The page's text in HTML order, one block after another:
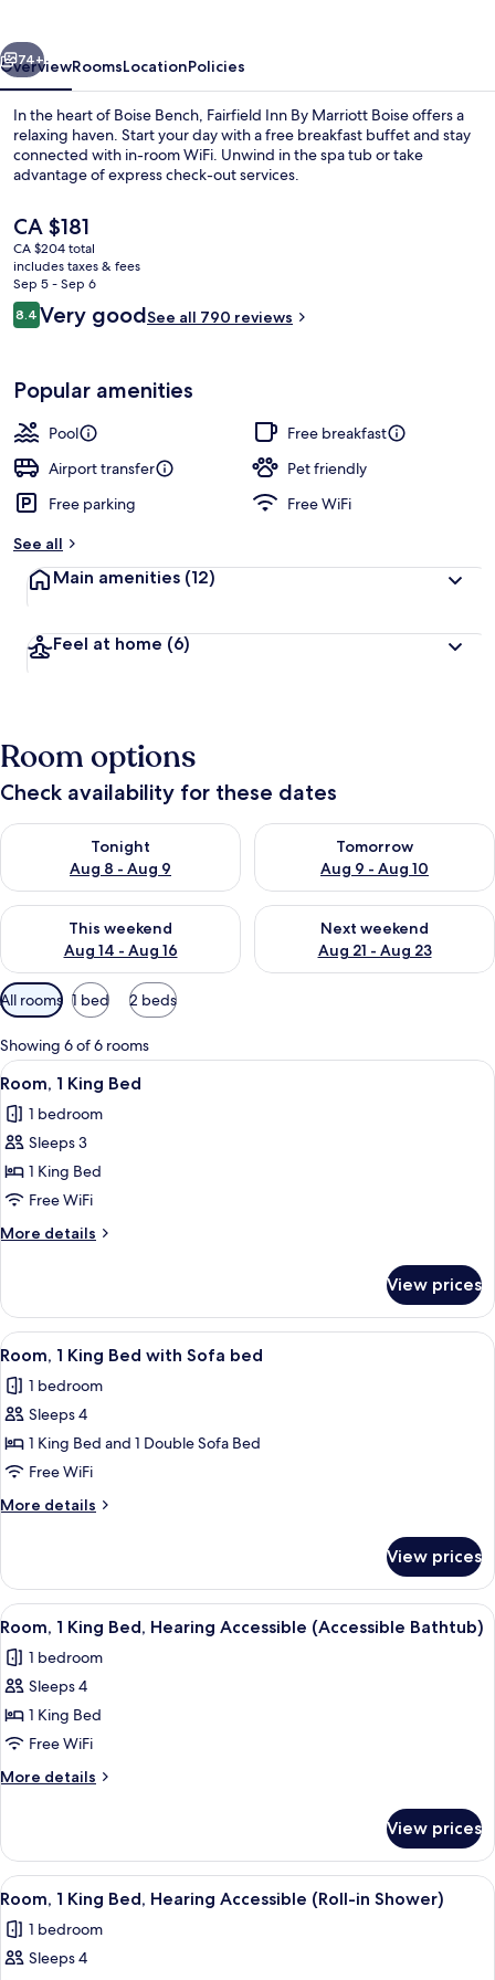
Next
74+
OverviewRoomsLocationPolicies
In the heart of Boise Bench, Fairfield Inn By Marriott Boise offers a
relaxing haven. Start your day with a free breakfast buffet and stay
connected with in-room WiFi. Unwind in the spa tub or take
advantage of express check-out services.
The
current
price
is
CA $181
CA $181
CA $204 total
includes taxes & fees
Sep 5 - Sep 6
Reviews
8.48.4 out of 10
Very goodSee all 790 reviews
Popular amenities
Pool
Free breakfast
Airport transfer
Pet friendly
Free parking
Free WiFi
See all
Main amenities (12)
Feel at home (6)
Room options
Check availability for these dates
Tonight
Aug 8 - Aug 9
Check availability for tonight Aug 8 - Aug 9
Tomorrow
Aug 9 - Aug 10
Check availability for
This weekend
Aug 14 - Aug 16
Check availability for this weekend Aug 14 - Aug 16
Next weekend
Aug 21 - Aug 23
Check availability for next
Available
filters
for
rooms
All rooms 1 bed 2 beds
Showing 6 of 6 rooms
View
all
photos
for
Room,
1
King
Bed
Desk, blackout drapes, iron/ironing
8
Room, 1 King Bed
1 bedroom
Sleeps 3
1 King Bed
Free WiFi
More details
More
1
King
Bed
View prices
View
all
photos
for
Room,
1
King
Bed
Sofa
bed
A hotel room with a large bed, two
8
Room, 1 King Bed with Sofa bed
1 bedroom
Sleeps 4
1 King Bed and 1 Double Sofa Bed
Free WiFi
More details
More
1
King
Bed
Sofa
bed
View prices
View
all
photos
for
Room,
1
King
Bed,
Accessible
(Accessible
Bathtub)
Desk, blackout drapes, iron/ironing
8
Room, 1 King Bed, Hearing Accessible (Accessible Bathtub)
1 bedroom
Sleeps 4
1 King Bed
Free WiFi
More details
More
1
King
Bed,
Accessible
(Accessible
View prices
View
all
photos
for
Desk, blackout drapes, iron/ironing
8
Room, 1 King Bed, Hearing Accessible (Roll-in Shower)
1 bedroom
Sleeps 4